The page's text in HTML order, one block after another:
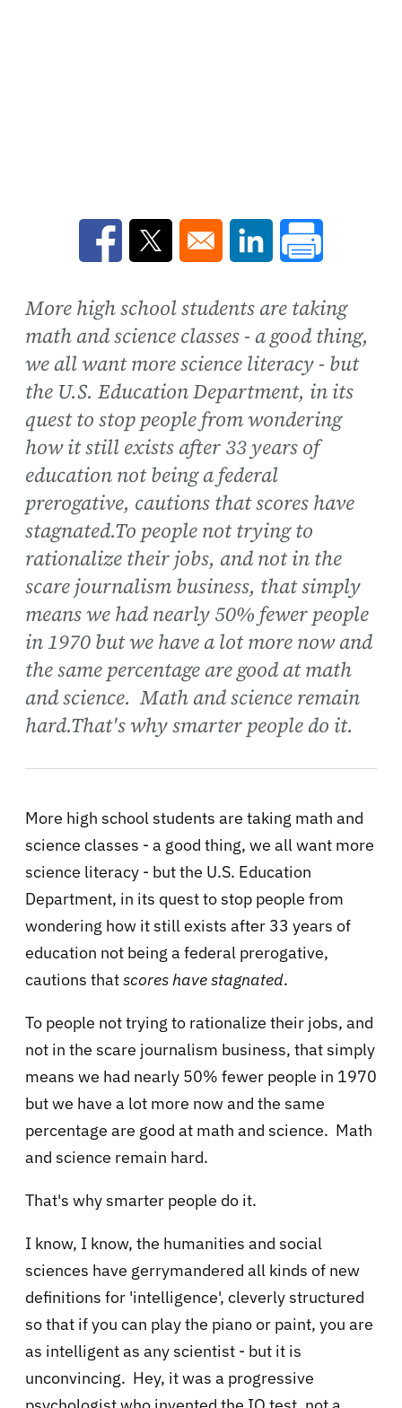
Opens in a new window
Opens in a new window
Opens in a new
More high school students are taking
math and science classes - a good thing,
we all want more science literacy - but
the U.S. Education Department, in its
quest to stop people from wondering
how it still exists after 33 years of
education not being a federal
prerogative, cautions that scores have
stagnated.To people not trying to
rationalize their jobs, and not in the
scare journalism business, that simply
means we had nearly 50% fewer people
in 1970 but we have a lot more now and
the same percentage are good at math
and science. Math and science remain
hard.That's why smarter people do it.
More high school students are taking math and
science classes - a good thing, we all want more
science literacy - but the U.S. Education
Department, in its quest to stop people from
wondering how it still exists after 33 years of
education not being a federal prerogative,
cautions thatscores have stagnated.
To people not trying to rationalize their jobs, and
not in the scare journalism business, that simply
means we had nearly 50% fewer people in 1970
but we have a lot more now and the same
percentage are good at math and science. Math
and science remain hard.
That's why smarter people do it.
I know, I know, the humanities and social
sciences have gerrymandered all kinds of new
definitions for 'intelligence', cleverly structured
so that if you can play the piano or paint, you are
as intelligent as any scientist - but it is
unconvincing. Hey, it was a progressive